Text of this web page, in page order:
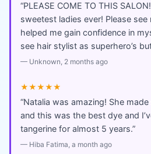
“PLEASE COME TO THIS
sweetest ladies ever! Please
helped me gain confidence in
see hair stylist as superhero’s
— Unknown, 2 months ago
★★★★★
“Natalia was amazing! She
and this was the best dye and
tangerine for almost 5 years.”
— Hiba Fatima, a month ago